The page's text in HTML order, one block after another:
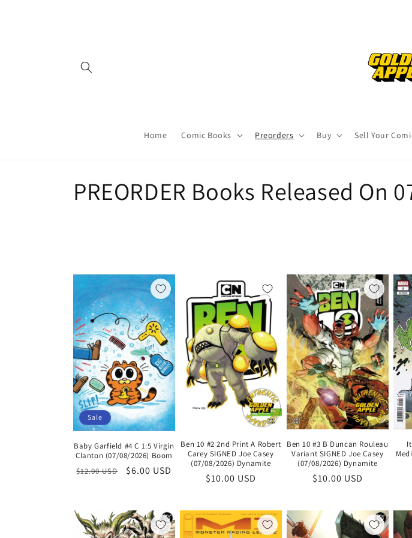
Home Comic Books Preorders Buy Sell Your
C
l
e
c
t
i
o
n
:
PREORDER Books Released On
Sale
Baby Garfield #4 C 1:5 Virgin
Clanton (07/08/2026) Boom
Regular
$12.00 USD
Sale
$6.00 USD
Ben 10 #2 2nd Print A Robert
Carey SIGNED Joe Casey
(07/08/2026) Dynamite
Regular
$10.00 USD
Ben 10 #3 B Duncan Rouleau
Variant SIGNED Joe Casey
(07/08/2026) Dynamite
Regular
$10.00 USD